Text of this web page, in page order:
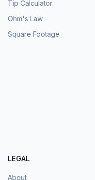
Tip Calculator
Ohm's Law
Square Footage
LEGAL
About